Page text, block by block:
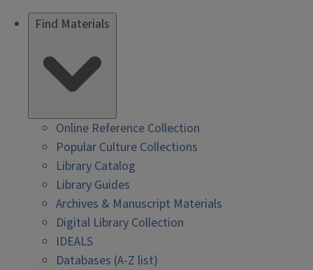
Find Materials
Online Reference Collection
Popular Culture Collections
Library Catalog
Library Guides
Archives & Manuscript Materials
Digital Library Collection
IDEALS
Databases (A-Z list)